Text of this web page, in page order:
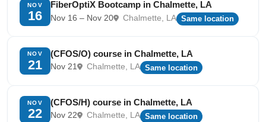
NOV
16
FiberOptiX Bootcamp in Chalmette, LA
Nov 16 – Nov 20 Chalmette, LA Same location
NOV
21
(CFOS/O) course in Chalmette, LA
Nov 21 Chalmette, LA Same location
NOV
22
(CFOS/H) course in Chalmette, LA
Nov 22 Chalmette, LA Same location